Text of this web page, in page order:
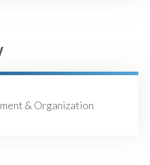
& Organization